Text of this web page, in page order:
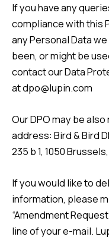
If you have any
compliance with this
any Personal Data
been, or might be
contact our Data
atdpo@lupin.com
Our DPO may be
address: Bird & Bird
235 b 1, 1050
If you would like to
information, please
“Amendment
line of your e-mail.